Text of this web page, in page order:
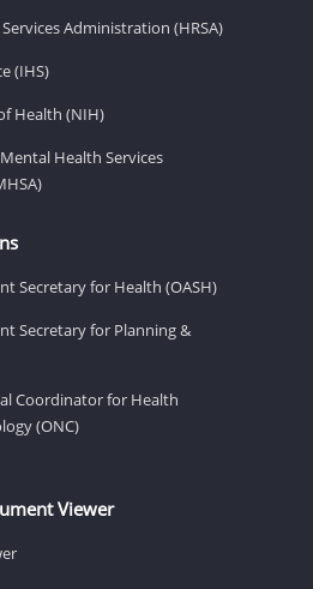
Administration (HRSA)
(IHS)
Health (NIH)
Health Services
Secretary for Health (OASH)
Secretary for Planning &
Coordinator for Health
(ONC)
Viewer